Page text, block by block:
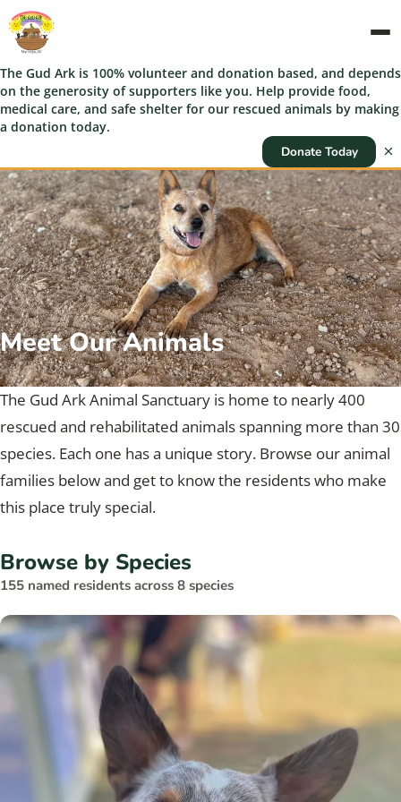
The Gud Ark is 100% volunteer and donation based, and depends
on the generosity of supporters like you. Help provide food,
medical care, and safe shelter for our rescued animals by making
a donation today.
Donate Today
Meet Our Animals
The Gud Ark Animal Sanctuary is home to nearly 400
rescued and rehabilitated animals spanning more than 30
species. Each one has a unique story. Browse our animal
families below and get to know the residents who make
this place truly special.
Browse by Species
155 named residents across 8 species